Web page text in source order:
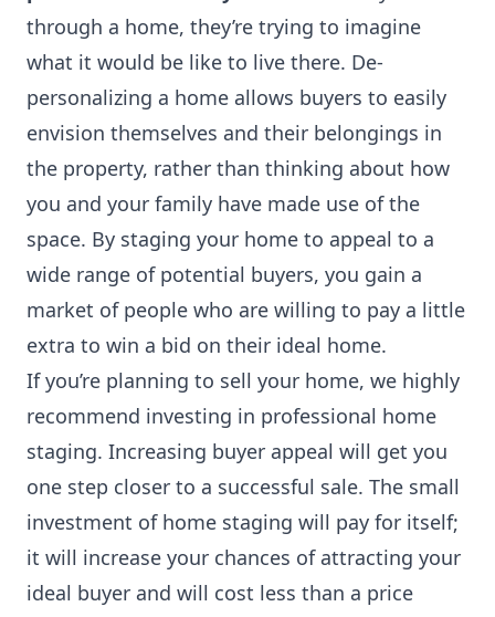
through a home, they’re trying to imagine
what it would be like to live there. De-
personalizing a home allows buyers to easily
envision themselves and their belongings in
the property, rather than thinking about how
you and your family have made use of the
space. By staging your home to appeal to a
wide range of potential buyers, you gain a
market of people who are willing to pay a little
extra to win a bid on their ideal home.
If you’re planning to sell your home, we highly
recommend investing in professional home
staging. Increasing buyer appeal will get you
one step closer to a successful sale. The small
investment of home staging will pay for itself;
it will increase your chances of attracting your
ideal buyer and will cost less than a price